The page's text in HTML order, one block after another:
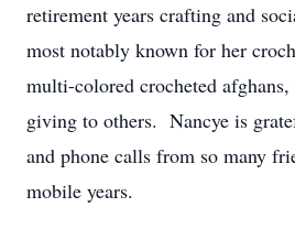
retirement years crafting and
most notably known for her
multi-colored crocheted
giving to others. Nancye is
and phone calls from so many
mobile years.